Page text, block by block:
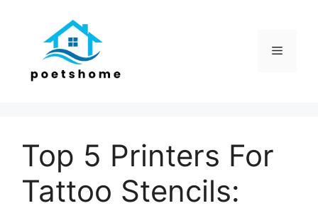
Menu
Top 5 Printers For
Tattoo Stencils: